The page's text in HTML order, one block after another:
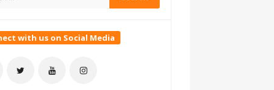
with us on Social Media